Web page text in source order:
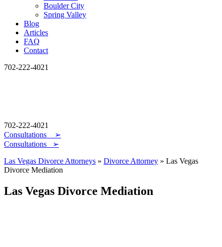
Boulder City
Spring Valley
Blog
Articles
FAQ
Contact
702-222-4021
702-222-4021
Consultations
➢
Consultations ➢
Las Vegas Divorce Attorneys » Divorce Attorney » Las Vegas
Divorce Mediation
Las Vegas Divorce Mediation